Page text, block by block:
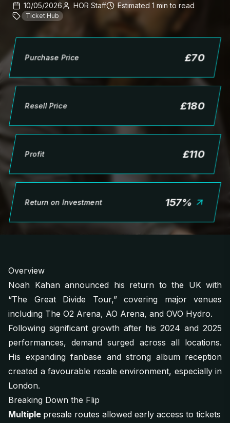
10/05/2026 HOR Staff Estimated 1 min to read
Ticket Hub
Purchase Price £70
Resell Price £180
Profit £110
Return on Investment 157%
Overview
Noah Kahan announced his return to the UK with
“The Great Divide Tour,” covering major venues
including The O2 Arena, AO Arena, and OVO Hydro.
Following significant growth after his 2024 and 2025
performances, demand surged across all locations.
His expanding fanbase and strong album reception
created a favourable resale environment, especially in
London.
Breaking Down the Flip
Multiple presale routes allowed early access to tickets